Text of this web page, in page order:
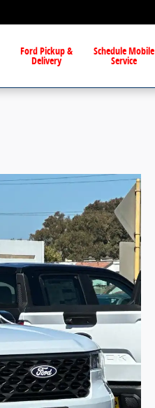
Ford Pickup &
Delivery
Schedule Mobile
Service